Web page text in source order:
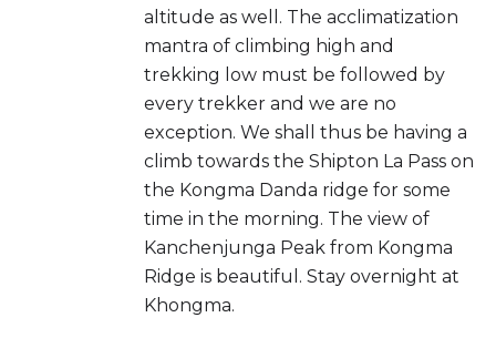
altitude as well. The acclimatization
mantra of climbing high and
trekking low must be followed by
every trekker and we are no
exception. We shall thus be having a
climb towards the Shipton La Pass on
the Kongma Danda ridge for some
time in the morning. The view of
Kanchenjunga Peak from Kongma
Ridge is beautiful. Stay overnight at
Khongma.